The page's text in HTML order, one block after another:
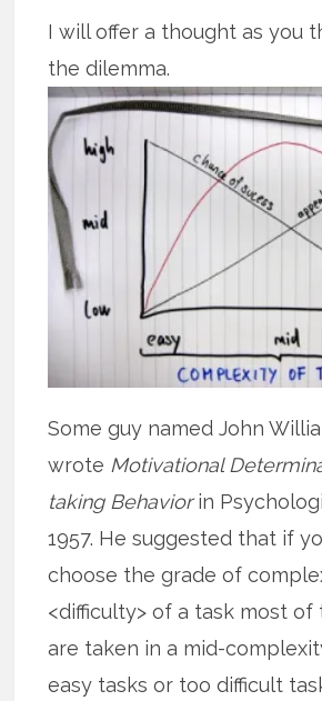
I will offer a thought as you
the dilemma.
Some guy named John
wrote Motivational
taking Behaviorin
1957. He suggested that if
choose the grade of
<difficulty> of a task most of
are taken in a mid-
easy tasks or too difficult